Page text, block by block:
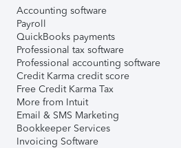
Accounting software
Payroll
QuickBooks payments
Professional tax software
Professional accounting software
Credit Karma credit score
Free Credit Karma Tax
More from Intuit
Email & SMS Marketing
Bookkeeper Services
Invoicing Software